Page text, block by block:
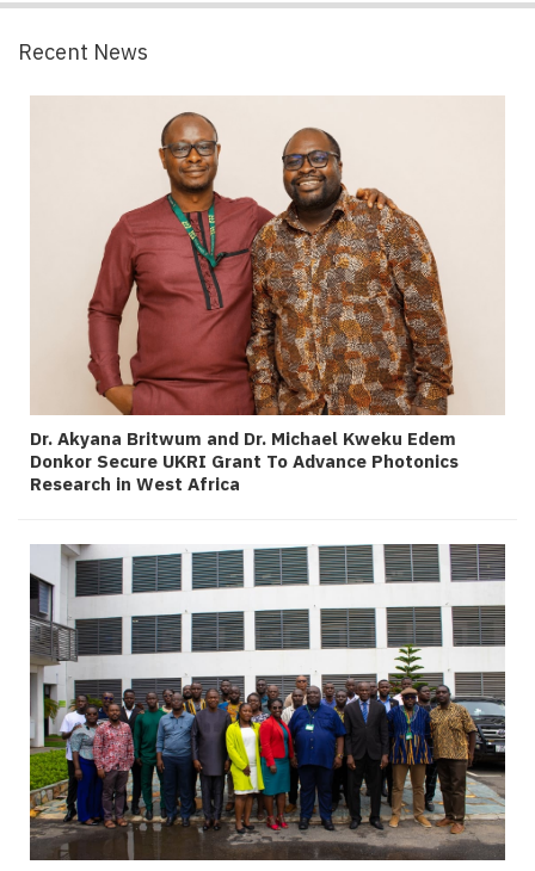
Recent News
Dr. Akyana Britwum and Dr. Michael Kweku Edem
Donkor Secure UKRI Grant To Advance Photonics
Research in West Africa